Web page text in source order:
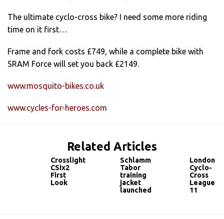
The ultimate cyclo-cross bike? I need some more riding
time on it first…
Frame and fork costs £749, while a complete bike with
SRAM Force will set you back £2149.
www.mosquito-bikes.co.uk
www.cycles-for-heroes.com
Related Articles
Crosslight
CSix2
First
Look
Schlamm
Tabor
training
jacket
launched
London
Cyclo-
Cross
League
11